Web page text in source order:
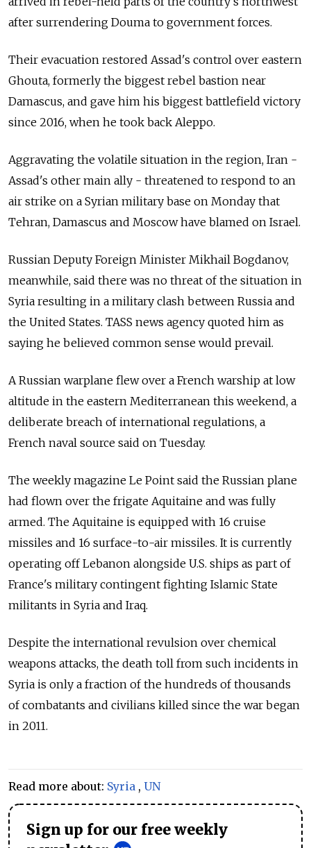
after surrendering Douma to government forces.
Their evacuation restored Assad's control over eastern
Ghouta, formerly the biggest rebel bastion near
Damascus, and gave him his biggest battlefield victory
since 2016, when he took back Aleppo.
Aggravating the volatile situation in the region, Iran -
Assad's other main ally - threatened to respond to an
air strike on a Syrian military base on Monday that
Tehran, Damascus and Moscow have blamed on Israel.
Russian Deputy Foreign Minister Mikhail Bogdanov,
meanwhile, said there was no threat of the situation in
Syria resulting in a military clash between Russia and
the United States. TASS news agency quoted him as
saying he believed common sense would prevail.
A Russian warplane flew over a French warship at low
altitude in the eastern Mediterranean this weekend, a
deliberate breach of international regulations, a
French naval source said on Tuesday.
The weekly magazine Le Point said the Russian plane
had flown over the frigate Aquitaine and was fully
armed. The Aquitaine is equipped with 16 cruise
missiles and 16 surface-to-air missiles. It is currently
operating off Lebanon alongside U.S. ships as part of
France's military contingent fighting Islamic State
militants in Syria and Iraq.
Despite the international revulsion over chemical
weapons attacks, the death toll from such incidents in
Syria is only a fraction of the hundreds of thousands
of combatants and civilians killed since the war began
in 2011.
Read more about: Syria , UN
Sign up for our free weekly